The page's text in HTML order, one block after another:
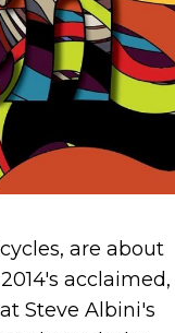
are about
acclaimed,
Steve Albini's